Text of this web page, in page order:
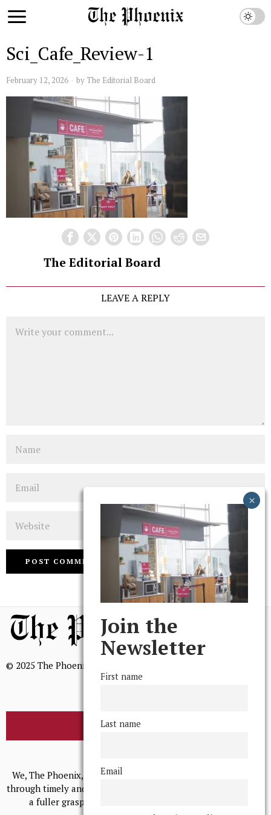
Sci_Cafe_Review-1
February 12, 2026 by The Editorial Board
The Editorial Board
LEAVE A REPLY
© 2025 The Phoenix, All Rights Reserved
BROWSE THE ARCHIVE
We, The Phoenix, aim to empower and serve our community
through timely and relevant coverage, continually striving for
a fuller grasp of excellence, accuracy, and empathy.
Join the
Newsletter
First name
Last name
Email